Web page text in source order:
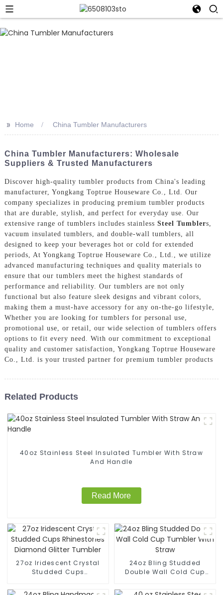
>> Home China Tumbler Manufacturers
China Tumbler Manufacturers: Wholesale
Suppliers & Trusted Manufacturers
Discover high-quality tumbler products from China's leading
manufacturer, Yongkang Toptrue Houseware Co., Ltd. Our
company specializes in producing premium tumbler products
that are durable, stylish, and perfect for everyday use. Our
extensive range of tumblers includes stainless Steel Tumblers,
vacuum insulated tumblers, and double-wall tumblers, all
designed to keep your beverages hot or cold for extended
periods, At Yongkang Toptrue Houseware Co., Ltd., we utilize
advanced manufacturing techniques and quality materials to
ensure that our tumblers meet the highest standards of
performance and reliability. Our tumblers are not only
functional but also feature sleek designs and vibrant colors,
making them a must-have accessory for any on-the-go lifestyle,
Whether you are looking for tumblers for personal use,
promotional use, or retail, our wide selection of tumblers offers
options to fit every need. With our commitment to exceptional
quality and customer satisfaction, Yongkang Toptrue Houseware
Co., Ltd. is your trusted partner for premium tumbler products
Related Products
40oz Stainless Steel Insulated Tumbler With Straw
And Handle
Read More
27oz Iridescent Crystal
Studded Cups
Glitter Tumbler
24oz Bling Studded
Double Wall Cold Cup